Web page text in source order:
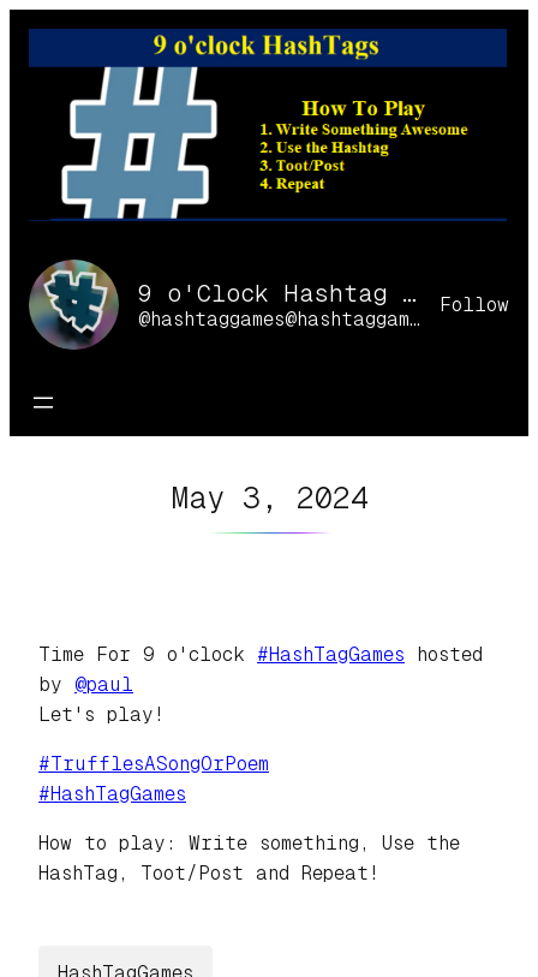
Skip
9 o'Clock Hashtag Games Online
@hashtaggames@hashtaggames.online
Follow
May 3, 2024
Time For 9 o'clock #HashTagGames hosted
by @paul
Let's play!
#TrufflesASongOrPoem
#HashTagGames
How to play: Write something, Use the
HashTag, Toot/Post and Repeat!
HashTagGames